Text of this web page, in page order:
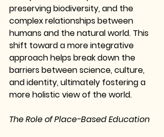
preserving biodiversity, and the
complex relationships between
humans and the natural world. This
shift toward a more integrative
approach helps break down the
barriers between science, culture,
and identity, ultimately fostering a
more holistic view of the world.
The Role of Place-Based Education